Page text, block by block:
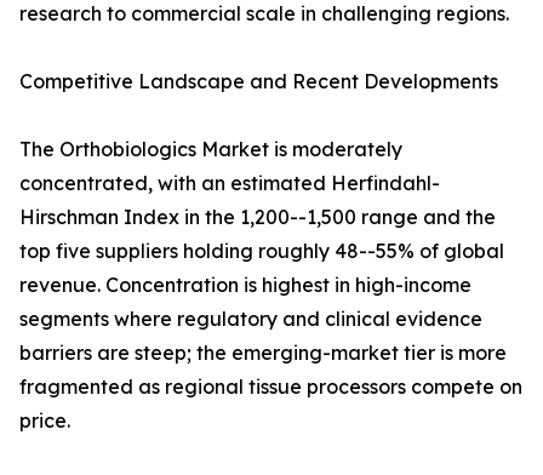
research to commercial scale in challenging regions.
Competitive Landscape and Recent Developments
The Orthobiologics Market is moderately
concentrated, with an estimated Herfindahl-
Hirschman Index in the 1,200--1,500 range and the
top five suppliers holding roughly 48--55% of global
revenue. Concentration is highest in high-income
segments where regulatory and clinical evidence
barriers are steep; the emerging-market tier is more
fragmented as regional tissue processors compete on
price.